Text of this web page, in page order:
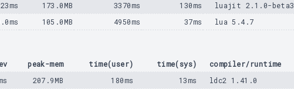
23ms 173.0MB 3370ms 130ms
luajit 2.1.0-beta3
105.0MB 4950ms 37ms lua 5.4.7
peak-mem time(user) time(sys)
compiler/runtime
207.9MB 180ms 13ms
ldc2 1.41.0